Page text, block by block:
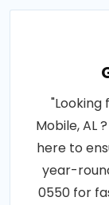
Mobile, AL
here to
year-
0550 for